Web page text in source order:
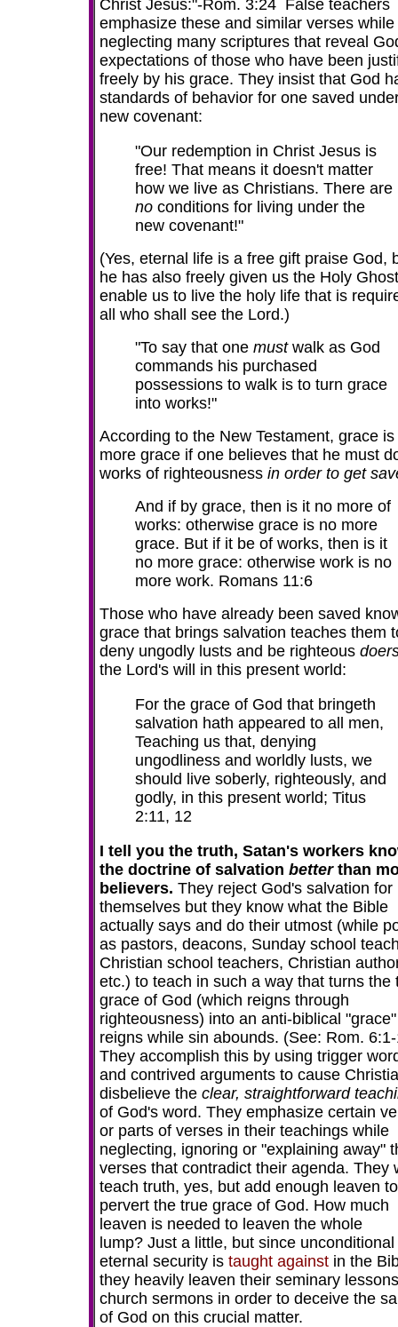
Christ Jesus:"-Rom. 3:24 False teachers
emphasize these and similar verses while
neglecting many scriptures that reveal
expectations of those who have been
freely by his grace. They insist that God
standards of behavior for one saved
new covenant:
"Our redemption in Christ Jesus is
free! That means it doesn't matter
how we live as Christians. There are
no conditions for living under the
new covenant!"
(Yes, eternal life is a free gift praise God,
he has also freely given us the Holy
enable us to live the holy life that is
all who shall see the Lord.)
"To say that one mustwalk as God
commands his purchased
possessions to walk is to turn grace
into works!"
According to the New Testament, grace is
more grace if one believes that he must
works of righteousness in order to get
And if by grace, then is it no more of
works: otherwise grace is no more
grace. But if it be of works, then is it
no more grace: otherwise work is no
more work. Romans 11:6
Those who have already been saved
grace that brings salvation teaches them
deny ungodly lusts and be righteous
the Lord's will in this present world:
For the grace of God that bringeth
salvation hath appeared to all men,
Teaching us that, denying
ungodliness and worldly lusts, we
should live soberly, righteously, and
godly, in this present world; Titus
2:11, 12
I tell you the truth, Satan's workers
the doctrine of salvation betterthan
believers. They reject God's salvation for
themselves but they know what the Bible
actually says and do their utmost (while
as pastors, deacons, Sunday school
Christian school teachers, Christian
etc.) to teach in such a way that turns the
grace of God (which reigns through
righteousness) into an anti-biblical
reigns while sin abounds. (See: Rom.
They accomplish this by using trigger
and contrived arguments to cause
disbelieve the clear, straightforward
of God's word. They emphasize certain
or parts of verses in their teachings while
neglecting, ignoring or "explaining away"
verses that contradict their agenda. They
teach truth, yes, but add enough leaven to
pervert the true grace of God. How much
leaven is needed to leaven the whole
lump? Just a little, but since unconditional
eternal security is taught against in the
they heavily leaven their seminary
church sermons in order to deceive the
of God on this crucial matter.